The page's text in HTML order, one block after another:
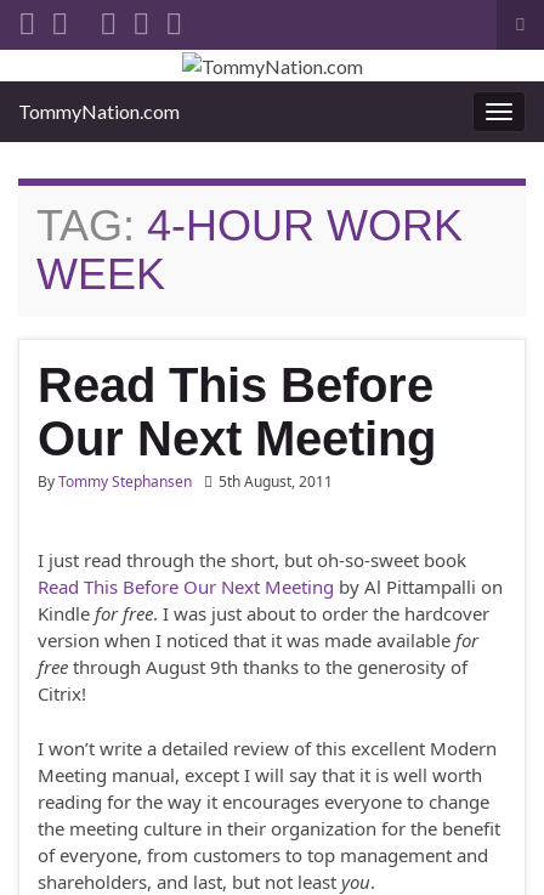
Search for:
TommyNation.com
TAG: 4-HOUR WORK
WEEK
Read This Before
Our Next Meeting
ByTommy Stephansen 5th August, 2011
I just read through the short, but oh-so-sweet book
Read This Before Our Next Meeting by Al Pittampalli on
Kindle for free. I was just about to order the hardcover
version when I noticed that it was made available for
free through August 9th thanks to the generosity of
Citrix!
I won’t write a detailed review of this excellent Modern
Meeting manual, except I will say that it is well worth
reading for the way it encourages everyone to change
the meeting culture in their organization for the benefit
of everyone, from customers to top management and
shareholders, and last, but not least you.